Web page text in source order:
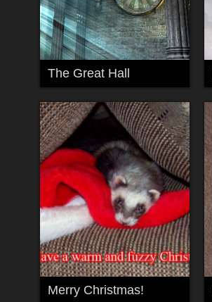
The Great Hall
Merry Christmas!